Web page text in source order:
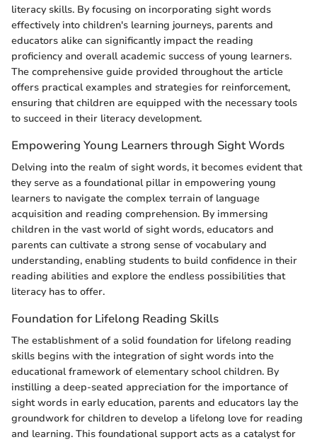
literacy skills. By focusing on incorporating sight words
effectively into children's learning journeys, parents and
educators alike can significantly impact the reading
proficiency and overall academic success of young learners.
The comprehensive guide provided throughout the article
offers practical examples and strategies for reinforcement,
ensuring that children are equipped with the necessary tools
to succeed in their literacy development.
Empowering Young Learners through Sight Words
Delving into the realm of sight words, it becomes evident that
they serve as a foundational pillar in empowering young
learners to navigate the complex terrain of language
acquisition and reading comprehension. By immersing
children in the vast world of sight words, educators and
parents can cultivate a strong sense of vocabulary and
understanding, enabling students to build confidence in their
reading abilities and explore the endless possibilities that
literacy has to offer.
Foundation for Lifelong Reading Skills
The establishment of a solid foundation for lifelong reading
skills begins with the integration of sight words into the
educational framework of elementary school children. By
instilling a deep-seated appreciation for the importance of
sight words in early education, parents and educators lay the
groundwork for children to develop a lifelong love for reading
and learning. This foundational support acts as a catalyst for